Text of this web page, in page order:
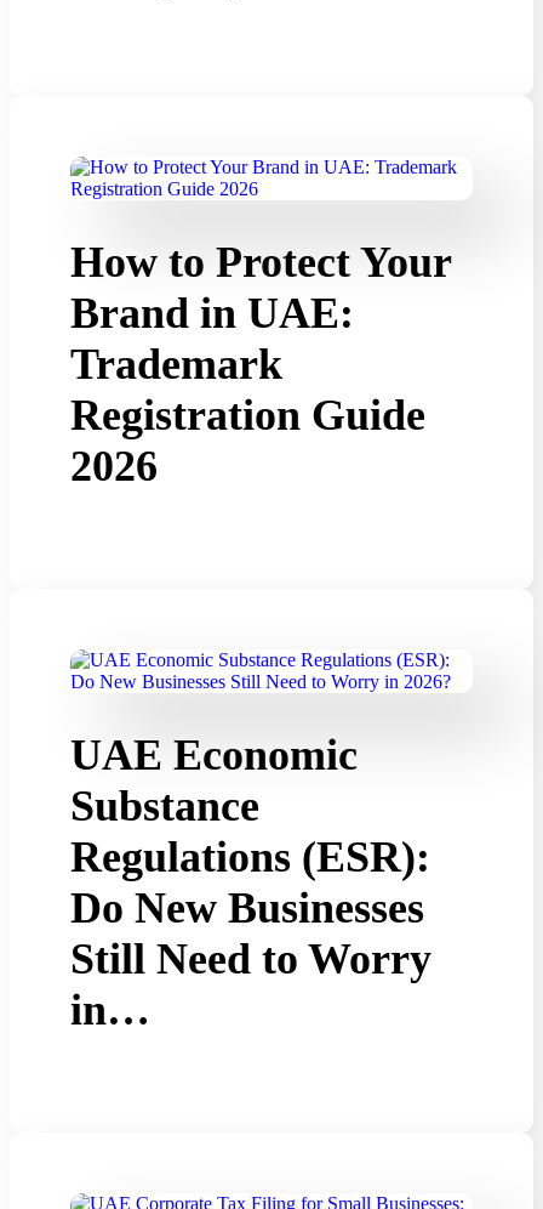
How to Protect Your
Brand in UAE:
Trademark
Registration Guide
2026
UAE Economic
Substance
Regulations (ESR):
Do New Businesses
Still Need to Worry
in…